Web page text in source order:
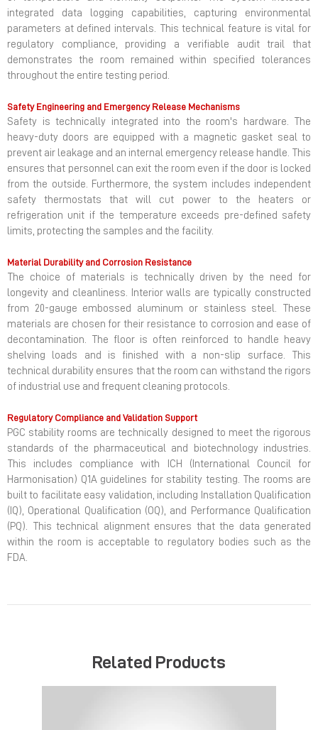
integrated data logging capabilities, capturing environmental
parameters at defined intervals. This technical feature is vital for
regulatory compliance, providing a verifiable audit trail that
demonstrates the room remained within specified tolerances
throughout the entire testing period.
Safety Engineering and Emergency Release Mechanisms
Safety is technically integrated into the room's hardware. The
heavy-duty doors are equipped with a magnetic gasket seal to
prevent air leakage and an internal emergency release handle. This
ensures that personnel can exit the room even if the door is locked
from the outside. Furthermore, the system includes independent
safety thermostats that will cut power to the heaters or
refrigeration unit if the temperature exceeds pre-defined safety
limits, protecting the samples and the facility.
Material Durability and Corrosion Resistance
The choice of materials is technically driven by the need for
longevity and cleanliness. Interior walls are typically constructed
from 20-gauge embossed aluminum or stainless steel. These
materials are chosen for their resistance to corrosion and ease of
decontamination. The floor is often reinforced to handle heavy
shelving loads and is finished with a non-slip surface. This
technical durability ensures that the room can withstand the rigors
of industrial use and frequent cleaning protocols.
Regulatory Compliance and Validation Support
PGC stability rooms are technically designed to meet the rigorous
standards of the pharmaceutical and biotechnology industries.
This includes compliance with ICH (International Council for
Harmonisation) Q1A guidelines for stability testing. The rooms are
built to facilitate easy validation, including Installation Qualification
(IQ), Operational Qualification (OQ), and Performance Qualification
(PQ). This technical alignment ensures that the data generated
within the room is acceptable to regulatory bodies such as the
FDA.
Related Products